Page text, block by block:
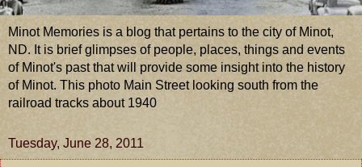
Minot Memories is a blog that pertains to the city of Minot,
ND. It is brief glimpses of people, places, things and events
of Minot's past that will provide some insight into the history
of Minot. This photo Main Street looking south from the
railroad tracks about 1940
Tuesday, June 28, 2011